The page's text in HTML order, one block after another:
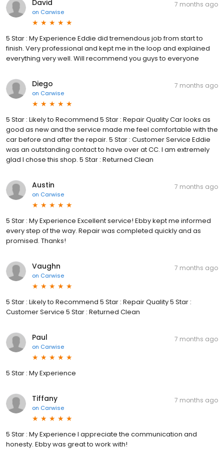
David
on Carwise
7 months ago
5 Star : My Experience Eddie did tremendous job from start to
finish. Very professional and kept me in the loop and explained
everything very well. Will recommend you guys to everyone
Diego
on Carwise
7 months ago
5 Star : Likely to Recommend 5 Star : Repair Quality Car looks as
good as new and the service made me feel comfortable with the
car before and after the repair. 5 Star : Customer Service Eddie
was an outstanding contact to have over at CC. I am extremely
glad I chose this shop. 5 Star : Returned Clean
Austin
on Carwise
7 months ago
5 Star : My Experience Excellent service! Ebby kept me informed
every step of the way. Repair was completed quickly and as
promised. Thanks!
Vaughn
on Carwise
7 months ago
5 Star : Likely to Recommend 5 Star : Repair Quality 5 Star :
Customer Service 5 Star : Returned Clean
Paul
on Carwise
7 months ago
5 Star : My Experience
Tiffany
on Carwise
7 months ago
5 Star : My Experience I appreciate the communication and
honesty. Ebby was great to work with!